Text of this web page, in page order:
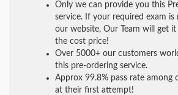
Only we can provide you this
service. If your required exam is
our website, Our Team will get
the cost price!
Over 5000+ our customers
this pre-ordering service.
Approx 99.8% pass rate among
at their first attempt!